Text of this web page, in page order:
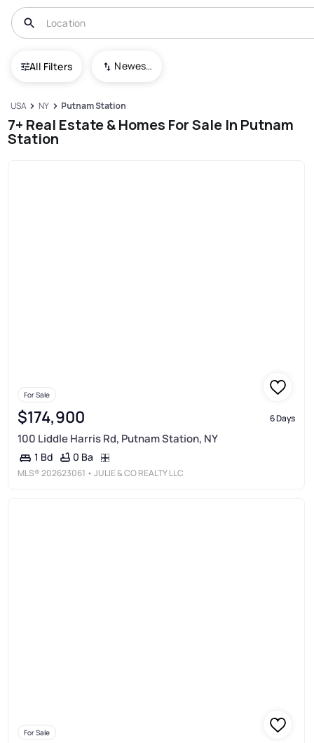
All Filters Newest To Oldest
USA NY Putnam Station
7+ Real Estate & Homes For Sale In Putnam
Station
For Sale
$174,900 6 Days
100 Liddle Harris Rd, Putnam Station, NY
1 Bd 0 Ba
MLS®202623061 • JULIE & CO REALTY LLC
For Sale